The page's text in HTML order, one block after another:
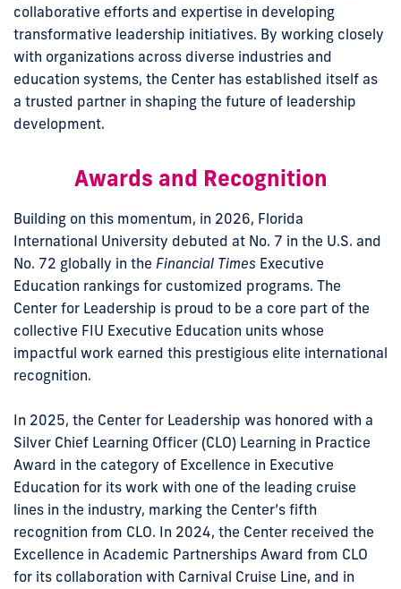
collaborative efforts and expertise in developing
transformative leadership initiatives. By working closely
with organizations across diverse industries and
education systems, the Center has established itself as
a trusted partner in shaping the future of leadership
development.
Awards and Recognition
Building on this momentum, in 2026, Florida
International University debuted at No. 7 in the U.S. and
No. 72 globally in the Financial Times Executive
Education rankings for customized programs. The
Center for Leadership is proud to be a core part of the
collective FIU Executive Education units whose
impactful work earned this prestigious elite international
recognition.
In 2025, the Center for Leadership was honored with a
Silver Chief Learning Officer (CLO) Learning in Practice
Award in the category of Excellence in Executive
Education for its work with one of the leading cruise
lines in the industry, marking the Center’s fifth
recognition from CLO. In 2024, the Center received the
Excellence in Academic Partnerships Award from CLO
for its collaboration with Carnival Cruise Line, and in